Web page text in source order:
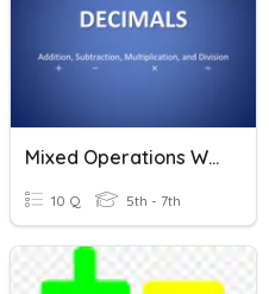
Mixed Operations With Decimals
10 Q 5th - 7th